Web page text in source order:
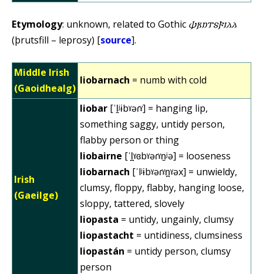
Etymology: unknown, related to Gothic 𐌸𐍂𐌿𐍄𐍃𐍆𐌹𐌻𐌻
(þrutsfill – leprosy) [source].
Middle Irish
(Gaoidhealg)
liobarnach = numb with cold
Irish
(Gaeilge)
liobar [ˈl̠ʲɨbˠəɾˠ] = hanging lip,
something saggy, untidy person,
flabby person or thing
liobairne [ˈl̪ˠɞbˠəɾˠn̠ʲə] = looseness
liobarnach [ˈlʲɨbˠəɾˠn̪ˠəx] = unwieldy,
clumsy, floppy, flabby, hanging loose,
sloppy, tattered, slovely
liopasta = untidy, ungainly, clumsy
liopastacht = untidiness, clumsiness
liopastán = untidy person, clumsy
person